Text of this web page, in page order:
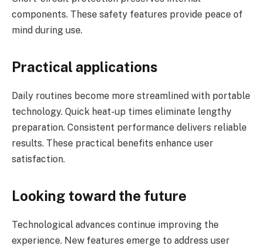
components. These safety features provide peace of
mind during use.
Practical applications
Daily routines become more streamlined with portable
technology. Quick heat-up times eliminate lengthy
preparation. Consistent performance delivers reliable
results. These practical benefits enhance user
satisfaction.
Looking toward the future
Technological advances continue improving the
experience. New features emerge to address user